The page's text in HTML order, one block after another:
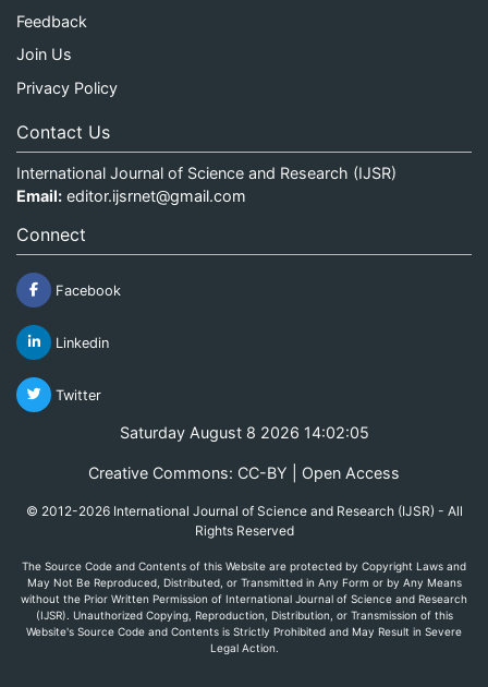
Feedback
Join Us
Privacy Policy
Contact Us
International Journal of Science and Research (IJSR)
Email: editor.ijsrnet@gmail.com
Connect
Facebook
Linkedin
Twitter
Saturday August 8 2026 14:02:05
Creative Commons: CC-BY | Open Access
© 2012-2026 International Journal of Science and Research (IJSR) - All
Rights Reserved
The Source Code and Contents of this Website are protected by Copyright Laws and
May Not Be Reproduced, Distributed, or Transmitted in Any Form or by Any Means
without the Prior Written Permission of International Journal of Science and Research
(IJSR). Unauthorized Copying, Reproduction, Distribution, or Transmission of this
Website's Source Code and Contents is Strictly Prohibited and May Result in Severe
Legal Action.